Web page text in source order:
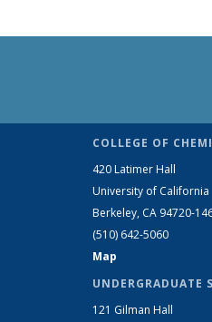
COLLEGE OF
420 Latimer Hall
University of California
Berkeley, CA 94720-
(510) 642-5060
Map
UNDERGRADUATE
121 Gilman Hall